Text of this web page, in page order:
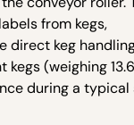
from kegs,
direct keg
(weighing
during a typical